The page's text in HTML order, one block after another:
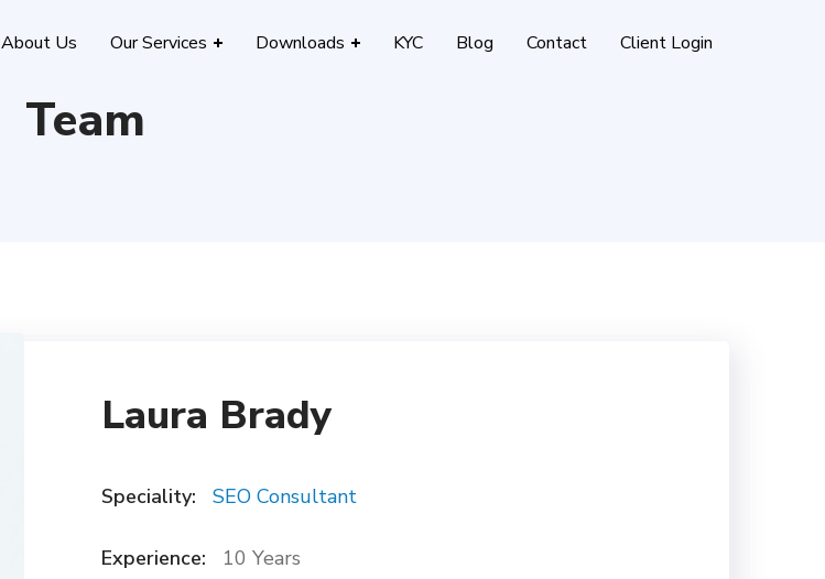
About Us Our Services Downloads KYC Blog Contact Client Login
Team
Laura Brady
Speciality: SEO Consultant
Experience: 10 Years